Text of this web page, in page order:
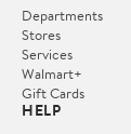
Departments
Stores
Services
Walmart+
Gift Cards
HELP